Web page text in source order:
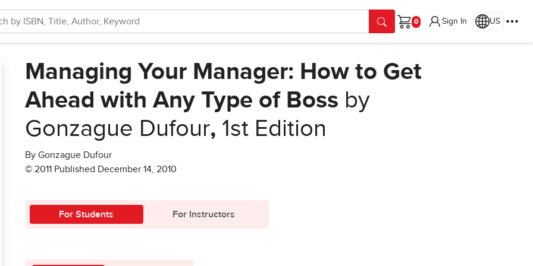
Cart
Sign In US
Managing Your Manager: How to Get
Ahead with Any Type of Boss by
Gonzague Dufour, 1st Edition
By Gonzague Dufour
© 2011 Published December 14, 2010
For Students For Instructors